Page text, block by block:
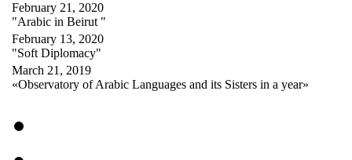
February 21, 2020
"Arabic in Beirut "
February 13, 2020
"Soft Diplomacy"
March 21, 2019
«Observatory of Arabic Languages and its Sisters in a year»